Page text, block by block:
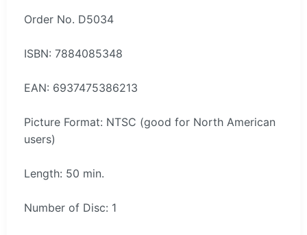
Order No. D5034
ISBN: 7884085348
EAN: 6937475386213
Picture Format: NTSC (good for North American
users)
Length: 50 min.
Number of Disc: 1